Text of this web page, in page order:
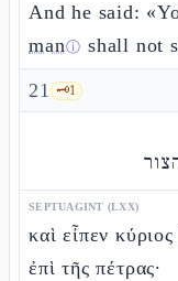
And he said:
manⓘ shall not
21 🗝️1
SEPTUAGINT (LXX)
καὶ εἶπεν
ἐπὶ τῆς πέτρας·